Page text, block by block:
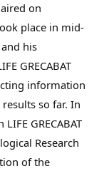
on
place in mid-
his
GRECABAT
information
so far. In
GRECABAT
Research
of the